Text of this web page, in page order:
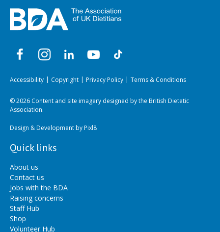
Accessibility Copyright Privacy Policy Terms & Conditions
© 2026 Content and site imagery designed by the British Dietetic
Association.
Design & Development byPixl8
Quick links
About us
Contact us
Jobs with the BDA
Raising concerns
Staff Hub
Shop
Volunteer Hub